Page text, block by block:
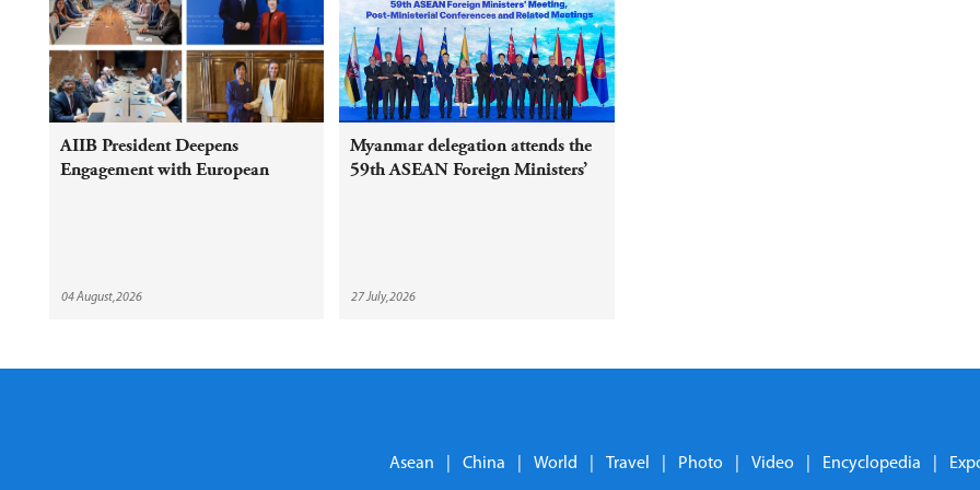
AIIB President Deepens
Engagement with European
04 August,2026
Myanmar delegation attends the
59th ASEAN Foreign Ministers’
27 July,2026
Asean China World Travel Photo Video Encyclopedia